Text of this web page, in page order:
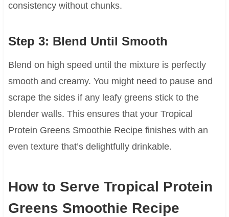
consistency without chunks.
Step 3: Blend Until Smooth
Blend on high speed until the mixture is perfectly
smooth and creamy. You might need to pause and
scrape the sides if any leafy greens stick to the
blender walls. This ensures that your Tropical
Protein Greens Smoothie Recipe finishes with an
even texture that’s delightfully drinkable.
How to Serve Tropical Protein
Greens Smoothie Recipe